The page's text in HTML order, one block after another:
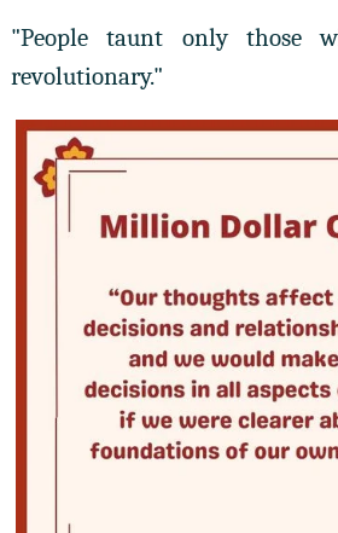
"People taunt only those
revolutionary."